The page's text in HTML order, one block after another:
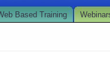
Based Training